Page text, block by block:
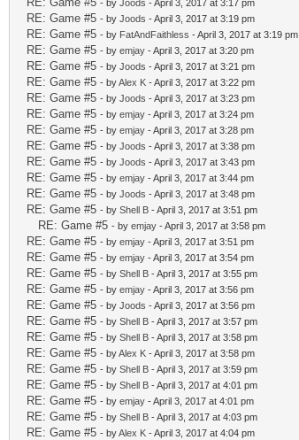
- by Joods - April 3, 2017 at 3:17 pm
RE: Game #5 - by Joods - April 3, 2017 at 3:19 pm
RE: Game #5 - by FatAndFaithless - April 3, 2017 at 3:19 pm
RE: Game #5 - by emjay - April 3, 2017 at 3:20 pm
RE: Game #5 - by Joods - April 3, 2017 at 3:21 pm
RE: Game #5 - byAlex K - April 3, 2017 at 3:22 pm
RE: Game #5 - by Joods - April 3, 2017 at 3:23 pm
RE: Game #5 - by emjay - April 3, 2017 at 3:24 pm
RE: Game #5 - by emjay - April 3, 2017 at 3:28 pm
RE: Game #5 - by Joods - April 3, 2017 at 3:38 pm
RE: Game #5 - by Joods - April 3, 2017 at 3:43 pm
RE: Game #5 - by emjay - April 3, 2017 at 3:44 pm
RE: Game #5 - by Joods - April 3, 2017 at 3:48 pm
RE: Game #5 - by Shell B - April 3, 2017 at 3:51 pm
RE: Game #5 - by emjay - April 3, 2017 at 3:58 pm
RE: Game #5 - by emjay - April 3, 2017 at 3:51 pm
RE: Game #5 - by emjay - April 3, 2017 at 3:54 pm
RE: Game #5 - by Shell B - April 3, 2017 at 3:55 pm
RE: Game #5 - by emjay - April 3, 2017 at 3:56 pm
RE: Game #5 - by Joods - April 3, 2017 at 3:56 pm
RE: Game #5 - by Shell B - April 3, 2017 at 3:57 pm
RE: Game #5 - by Shell B - April 3, 2017 at 3:58 pm
RE: Game #5 - byAlex K - April 3, 2017 at 3:58 pm
RE: Game #5 - by Shell B - April 3, 2017 at 3:59 pm
RE: Game #5 - by Shell B - April 3, 2017 at 4:01 pm
RE: Game #5 - by emjay - April 3, 2017 at 4:01 pm
RE: Game #5 - by Shell B - April 3, 2017 at 4:03 pm
RE: Game #5 - byAlex K - April 3, 2017 at 4:04 pm